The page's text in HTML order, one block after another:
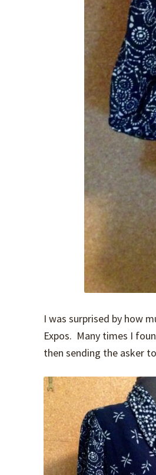
I was surprised by how
Expos. Many times I
then sending the asker